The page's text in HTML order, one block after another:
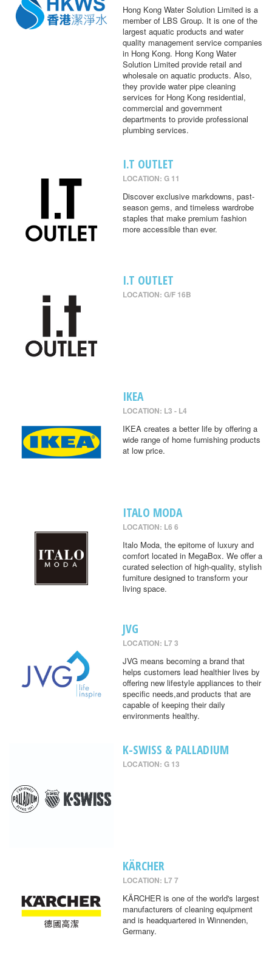
Hong Kong Water Solution Limited is a
member of LBS Group. It is one of the
largest aquatic products and water
quality management service companies
in Hong Kong. Hong Kong Water
Solution Limited provide retail and
wholesale on aquatic products. Also,
they provide water pipe cleaning
services for Hong Kong residential,
commercial and government
departments to provide professional
plumbing services.
I.T OUTLET
LOCATION: G 11
Discover exclusive markdowns, past-
season gems, and timeless wardrobe
staples that make premium fashion
more accessible than ever.
I.T OUTLET
LOCATION: G/F 16B
IKEA
LOCATION: L3 - L4
IKEA creates a better life by offering a
wide range of home furnishing products
at low price.
ITALO MODA
LOCATION: L6 6
Italo Moda, the epitome of luxury and
comfort located in MegaBox. We offer a
curated selection of high-quality, stylish
furniture designed to transform your
living space.
JVG
LOCATION: L7 3
JVG means becoming a brand that
helps customers lead healthier lives by
offering new lifestyle appliances to their
specific needs,and products that are
capable of keeping their daily
environments healthy.
K-SWISS & PALLADIUM
LOCATION: G 13
KÄRCHER
LOCATION: L7 7
KÄRCHER is one of the world's largest
manufacturers of cleaning equipment
and is headquartered in Winnenden,
Germany.